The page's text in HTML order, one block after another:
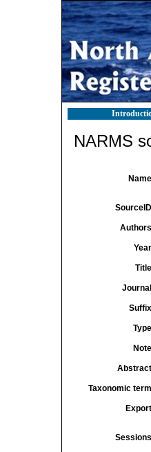
NARMS
Name
SourceID
Authors
Year
Title
Journal
Suffix
Type
Note
Abstract
Taxonomic term
Export
Sessions